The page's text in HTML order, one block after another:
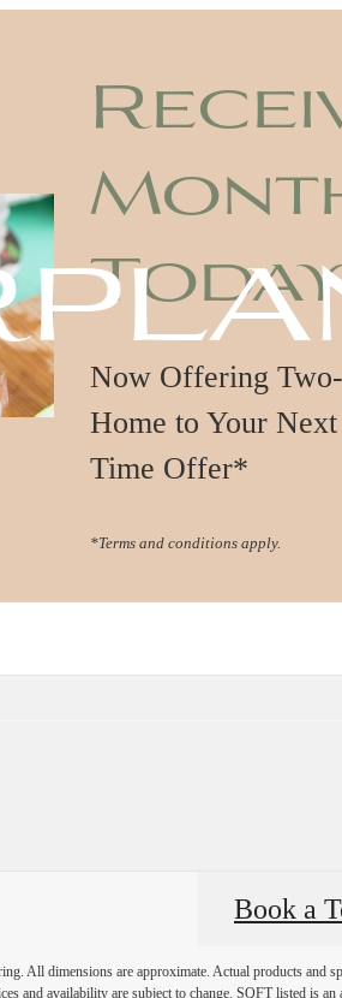
Now Offering
Home to Your
Time Offer*
*Terms and conditions apply.
Book a
All dimensions are approximate. Actual products and
and availability are subject to change. SQFT listed is